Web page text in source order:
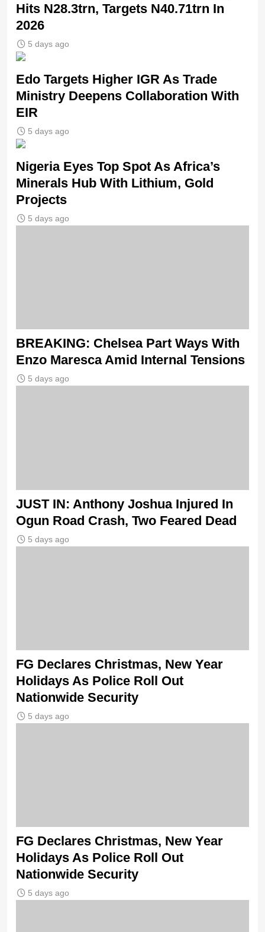
Hits N28.3trn, Targets N40.71trn In
2026
5 days ago
Edo Targets Higher IGR As Trade
Ministry Deepens Collaboration With
EIR
5 days ago
Nigeria Eyes Top Spot As Africa’s
Minerals Hub With Lithium, Gold
Projects
5 days ago
BREAKING: Chelsea Part Ways With
Enzo Maresca Amid Internal Tensions
5 days ago
JUST IN: Anthony Joshua Injured In
Ogun Road Crash, Two Feared Dead
5 days ago
FG Declares Christmas, New Year
Holidays As Police Roll Out
Nationwide Security
5 days ago
FG Declares Christmas, New Year
Holidays As Police Roll Out
Nationwide Security
5 days ago